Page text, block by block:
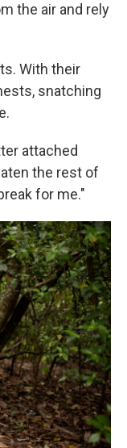
the air and rely
With their
snatching
attached
the rest of
for me."